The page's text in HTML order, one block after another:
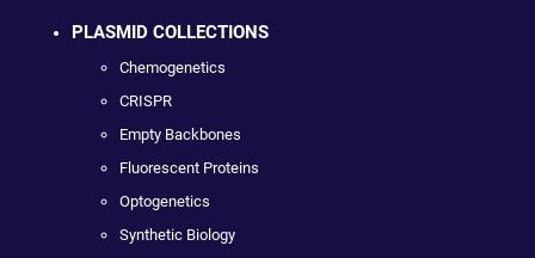
PLASMID COLLECTIONS
Chemogenetics
CRISPR
Empty Backbones
Fluorescent Proteins
Optogenetics
Synthetic Biology